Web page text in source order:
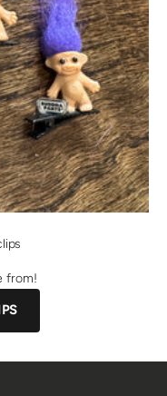
from!